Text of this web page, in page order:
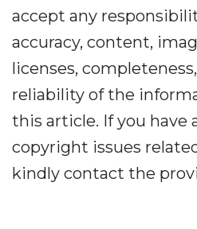
accept any
accuracy, content,
licenses,
reliability of the
this article. If you have
copyright issues
kindly contact the